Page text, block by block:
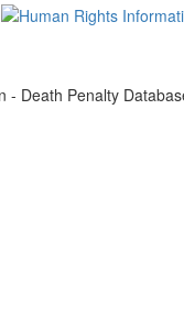
- Death Penalty